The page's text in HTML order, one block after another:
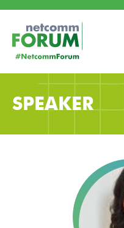
SPEAKER